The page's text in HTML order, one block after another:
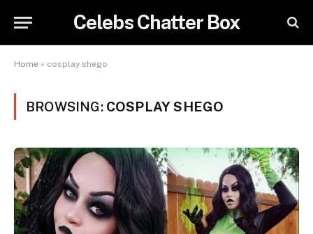
Celebs Chatter Box
Home » cosplay shego
BROWSING: COSPLAY SHEGO